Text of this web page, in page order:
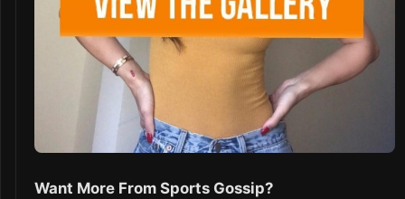
Want More From Sports Gossip?